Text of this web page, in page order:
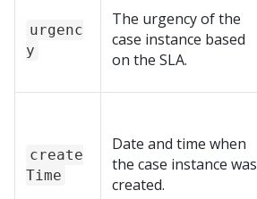
urgenc
y
The urgency of the
case instance based
on the SLA.
create
Time
Date and time when
the case instance was
created.